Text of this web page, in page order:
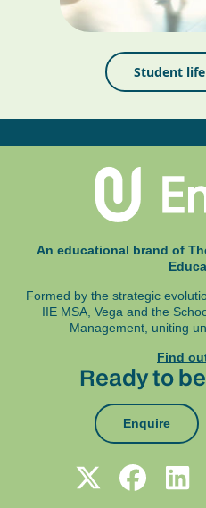
Student
An educational brand of
Formed by the strategic
IIE MSA, Vega and the
Management, uniting
Find
Ready to
Enquire